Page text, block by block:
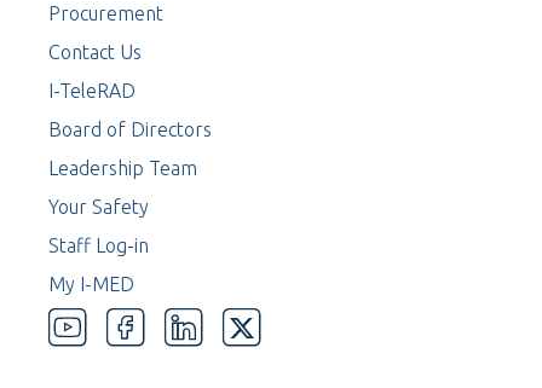
Procurement
Contact Us
I-TeleRAD
Board of Directors
Leadership Team
Your Safety
Staff Log-in
My I-MED